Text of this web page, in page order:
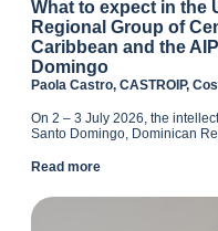
What to expect in the
Regional Group of
Caribbean and the
Domingo
Paola Castro, CASTROIP,
On 2 – 3 July 2026, the
Santo Domingo, Dominican
Read more